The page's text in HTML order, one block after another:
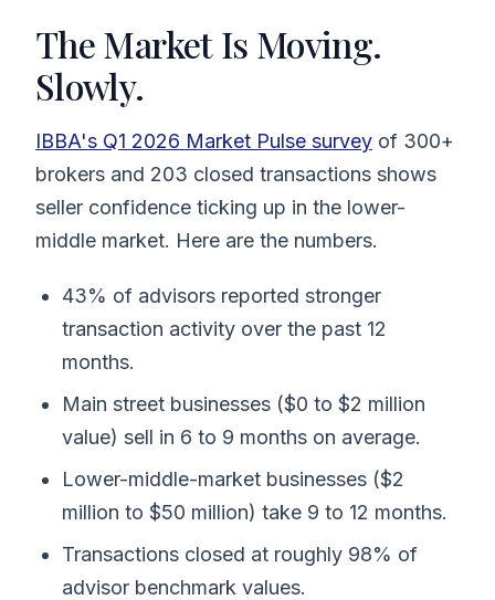
The Market Is Moving.
Slowly.
IBBA's Q1 2026 Market Pulse survey of 300+
brokers and 203 closed transactions shows
seller confidence ticking up in the lower-
middle market. Here are the numbers.
43% of advisors reported stronger
transaction activity over the past 12
months.
Main street businesses ($0 to $2 million
value) sell in 6 to 9 months on average.
Lower-middle-market businesses ($2
million to $50 million) take 9 to 12 months.
Transactions closed at roughly 98% of
advisor benchmark values.